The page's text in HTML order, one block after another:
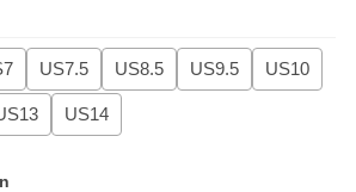
US7.5 US8.5 US9.5 US10
US14